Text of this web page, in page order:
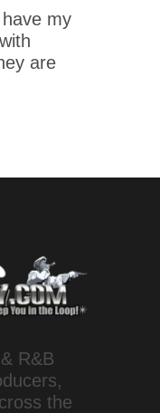
have my
are
R&B
the